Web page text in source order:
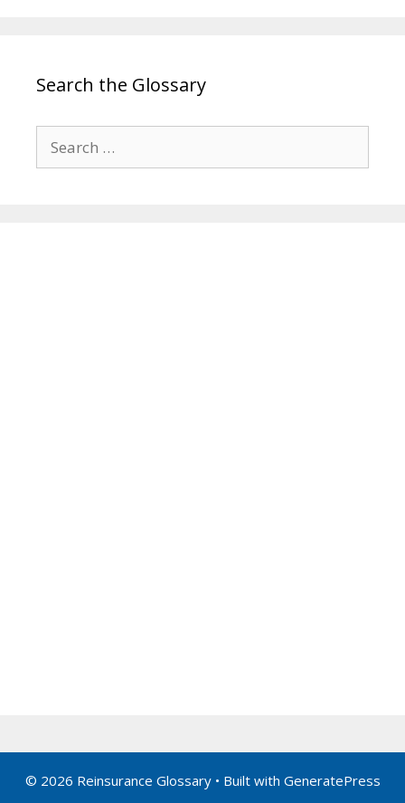
Search the Glossary
for:
© 2026 Reinsurance Glossary• Built with GeneratePress